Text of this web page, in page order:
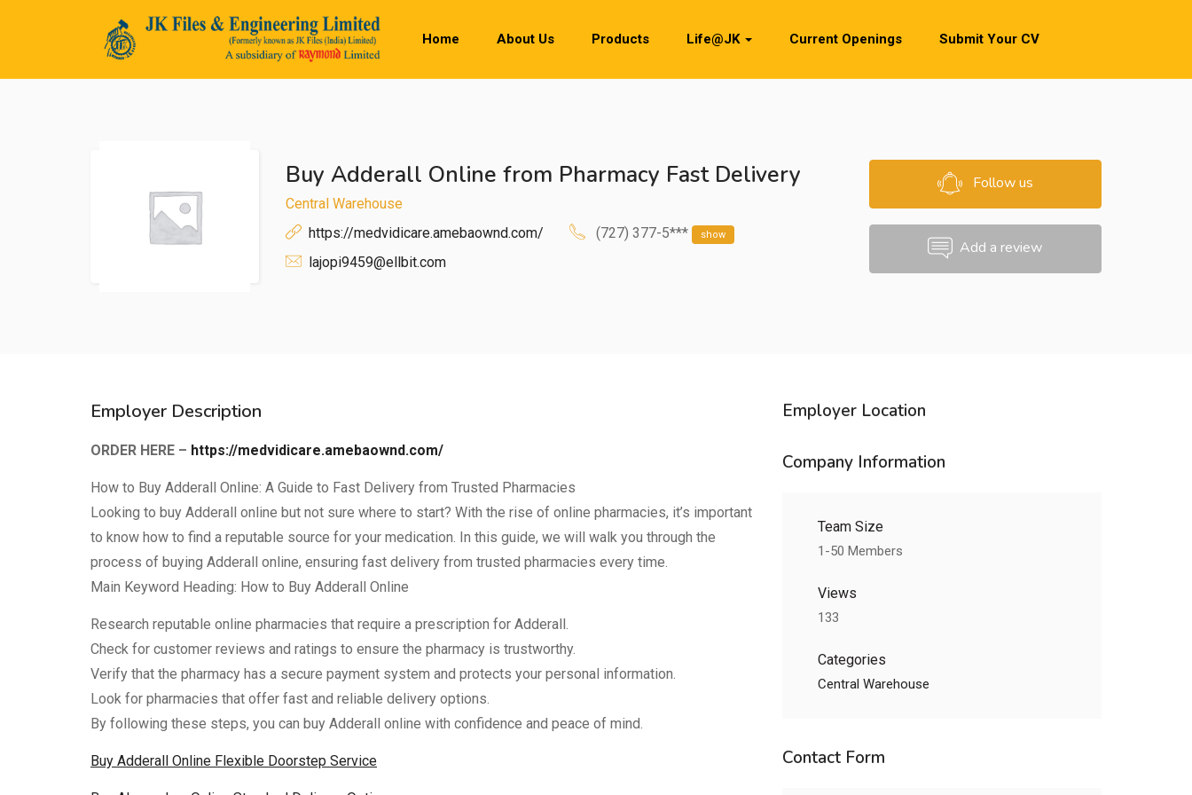
Home About Us Products Life@JK Current Openings Submit Your CV
Buy Adderall Online from Pharmacy Fast Delivery
Central Warehouse
https://medvidicare.amebaownd.com/
(727) 377-5*** show
lajopi9459@ellbit.com
Follow us
Add a review
Employer Description
ORDER HERE – https://medvidicare.amebaownd.com/
How to Buy Adderall Online: A Guide to Fast Delivery from Trusted Pharmacies
Looking to buy Adderall online but not sure where to start? With the rise of online pharmacies, it’s important
to know how to find a reputable source for your medication. In this guide, we will walk you through the
process of buying Adderall online, ensuring fast delivery from trusted pharmacies every time.
Main Keyword Heading: How to Buy Adderall Online
Research reputable online pharmacies that require a prescription for Adderall.
Check for customer reviews and ratings to ensure the pharmacy is trustworthy.
Verify that the pharmacy has a secure payment system and protects your personal information.
Look for pharmacies that offer fast and reliable delivery options.
By following these steps, you can buy Adderall online with confidence and peace of mind.
Buy Adderall Online Flexible Doorstep Service
Employer Location
Company Information
Team Size
1-50 Members
Views
133
Categories
Central Warehouse
Contact Form